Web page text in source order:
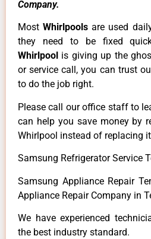
Company.
MostWhirlpoolsare used
they need to be fixed
Whirlpool is giving up the
or service call, you can trust
to do the job right.
Please call our office staff to
can help you save money by
Whirlpool instead of replacing
Samsung Refrigerator Service
Samsung Appliance Repair
Appliance Repair Company in
We have experienced
the best industry standard.